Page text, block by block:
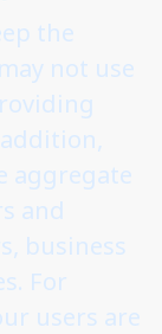
the
not use
aggregate
and
business
For
users are